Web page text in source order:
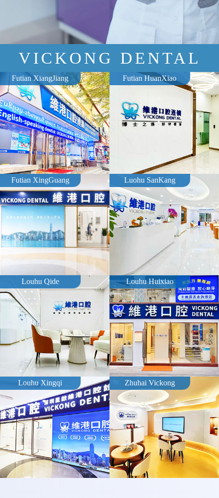
VICKONG DENTAL
Futian XiangJiang Futian HuanXiao
Futian XingGuang Luohu SanKang
Louhu Qide Louhu Huixiao
Louhu Xingqi Zhuhai Vickong